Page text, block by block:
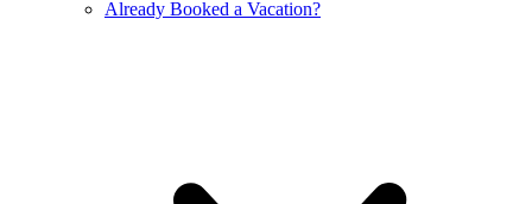
Already Booked a Vacation?